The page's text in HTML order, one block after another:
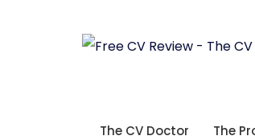
The CV Doctor The